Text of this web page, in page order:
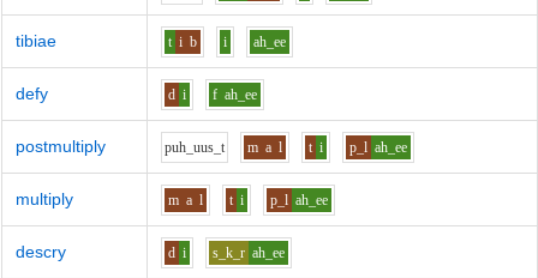
tibiae t i b i ah_ee
defy d i f ah_ee
postmultiply puh_uus_t m a l t i p_l ah_ee
multiply m a l t i p_l ah_ee
descry d i s_k_r ah_ee